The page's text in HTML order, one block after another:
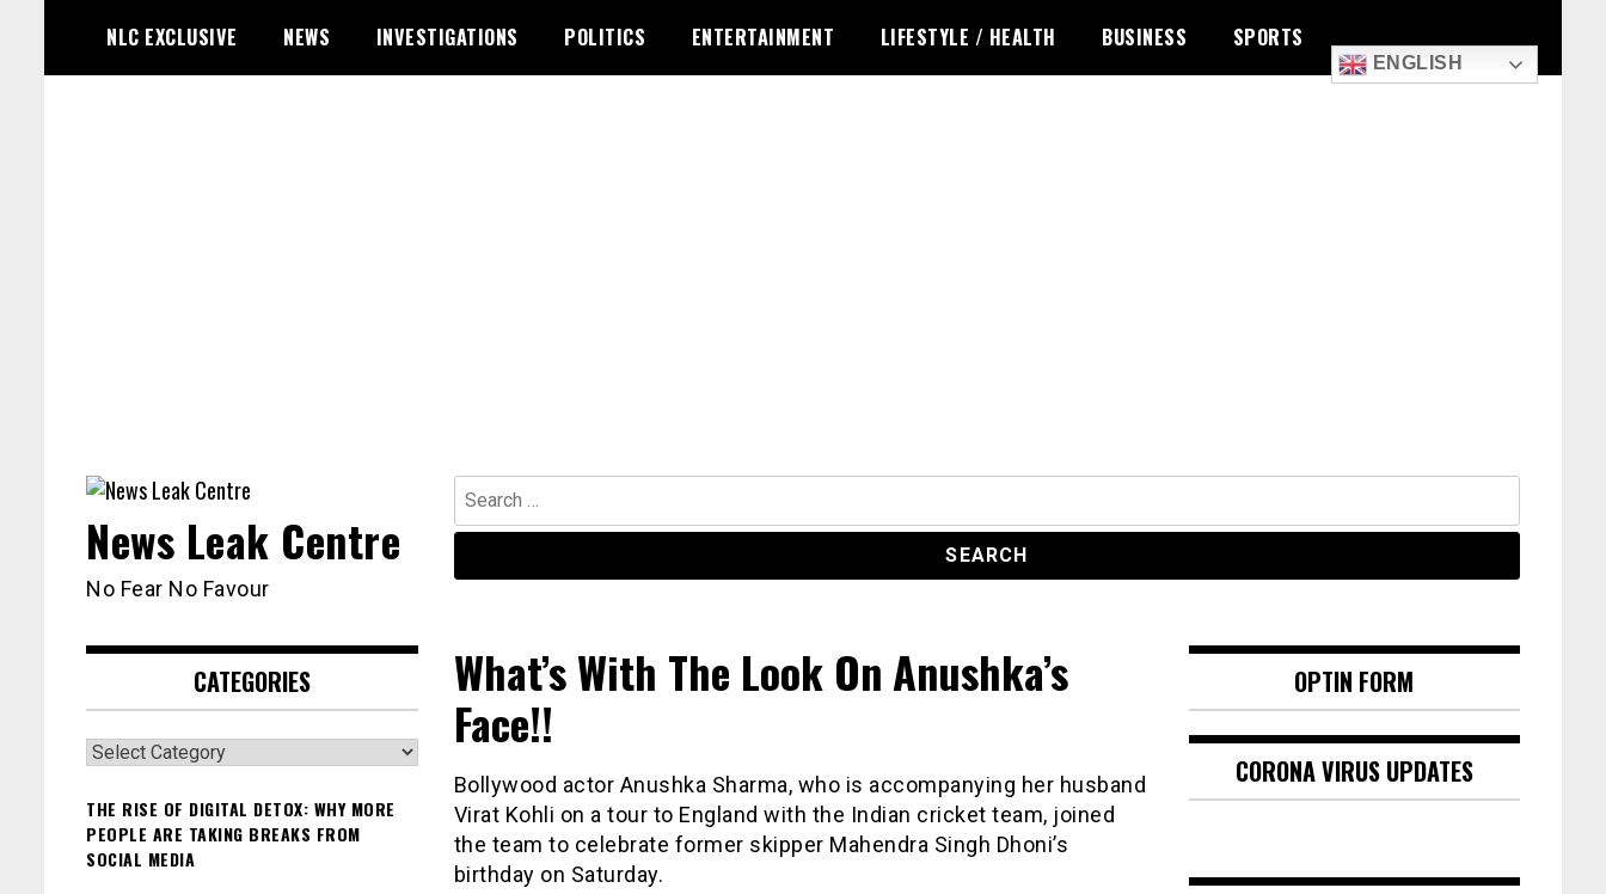
content
NLC EXCLUSIVE NEWS INVESTIGATIONS POLITICS ENTERTAINMENT LIFESTYLE / HEALTH BUSINESS SPORTS
ENGLISH
Search
for:
News Leak Centre
No Fear No Favour
What’s With The Look On Anushka’s
Face!!
Bollywood actor Anushka Sharma, who is accompanying her husband
Virat Kohli on a tour to England with the Indian cricket team, joined
the team to celebrate former skipper Mahendra Singh Dhoni’s
birthday on Saturday.
CATEGORIES
Categories
THE RISE OF DIGITAL DETOX: WHY MORE
PEOPLE ARE TAKING BREAKS FROM
SOCIAL MEDIA
OPTIN FORM
CORONA VIRUS UPDATES